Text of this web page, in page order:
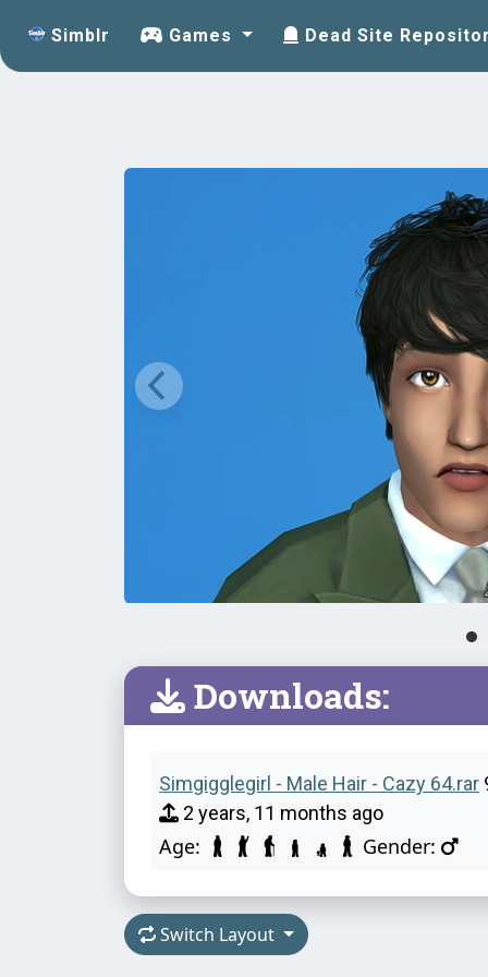
Simblr Games Dead Site
Downloads:
Simgigglegirl - Male Hair - Cazy 64.rar
2 years, 11 months ago
Age: Gender:
Switch Layout